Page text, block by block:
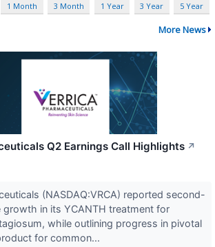
1 Month 3 Month 1 Year 3 Year 5 Year
More News
Q2 Earnings Call Highlights ↗
(NASDAQ:VRCA) reported second-
growth in its YCANTH treatment for
while outlining progress in pivotal
for common...